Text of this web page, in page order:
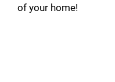
of your home!